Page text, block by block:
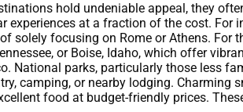
hold undeniable appeal, they
experiences at a fraction of the cost. For
solely focusing on Rome or Athens. For
or Boise, Idaho, which offer
National parks, particularly those less
camping, or nearby lodging.
food at budget-friendly prices.